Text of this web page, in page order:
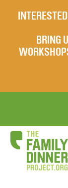
BRING